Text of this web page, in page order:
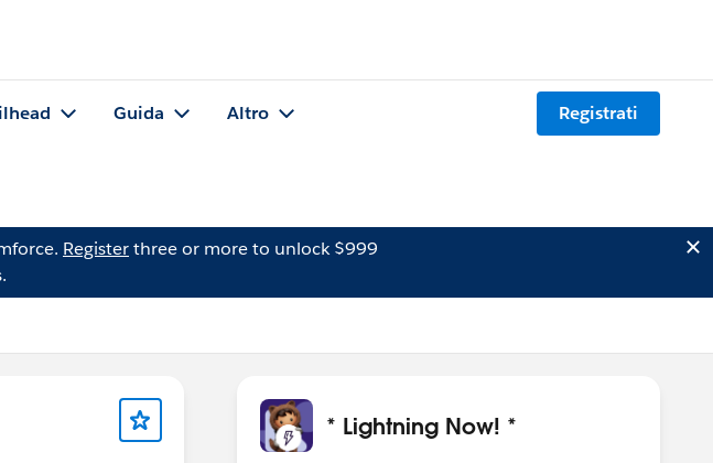
Guida Altro Registrati
Registerthree or more to unlock $999
* Lightning Now! *